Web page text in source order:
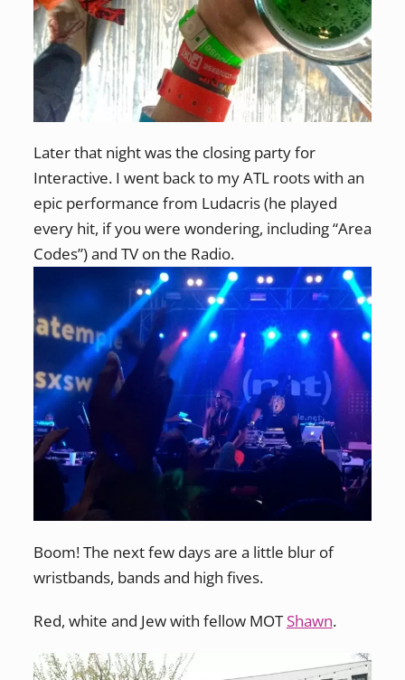
Later that night was the closing party for
Interactive. I went back to my ATL roots with an
epic performance from Ludacris (he played
every hit, if you were wondering, including “Area
Codes”) and TV on the Radio.
Boom! The next few days are a little blur of
wristbands, bands and high fives.
Red, white and Jew with fellow MOTShawn.